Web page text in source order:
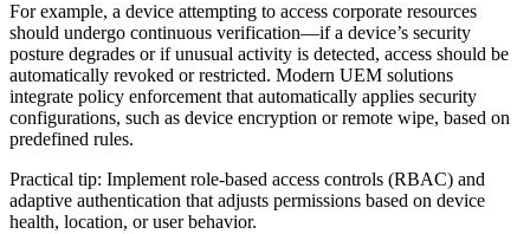
For example, a device attempting to access corporate resources
should undergo continuous verification—if a device’s security
posture degrades or if unusual activity is detected, access should be
automatically revoked or restricted. Modern UEM solutions
integrate policy enforcement that automatically applies security
configurations, such as device encryption or remote wipe, based on
predefined rules.
Practical tip: Implement role-based access controls (RBAC) and
adaptive authentication that adjusts permissions based on device
health, location, or user behavior.